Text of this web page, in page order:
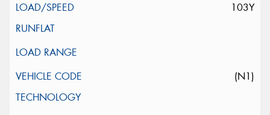
103Y
(N1)